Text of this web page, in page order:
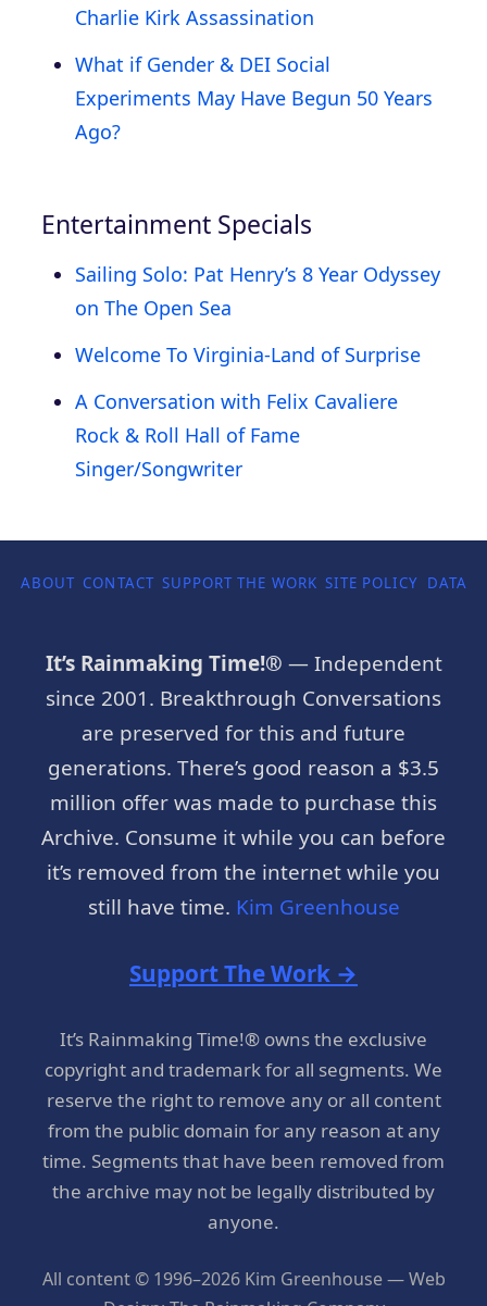
Charlie Kirk Assassination
What if Gender & DEI Social
Experiments May Have Begun 50 Years
Ago?
Entertainment Specials
Sailing Solo: Pat Henry’s 8 Year Odyssey
on The Open Sea
Welcome To Virginia-Land of Surprise
A Conversation with Felix Cavaliere
Rock & Roll Hall of Fame
Singer/Songwriter
ABOUT CONTACT SUPPORT THE WORK SITE POLICY DATA
It’s Rainmaking Time!® — Independent
since 2001. Breakthrough Conversations
are preserved for this and future
generations. There’s good reason a $3.5
million offer was made to purchase this
Archive. Consume it while you can before
it’s removed from the internet while you
still have time. Kim Greenhouse
Support The Work →
It’s Rainmaking Time!® owns the exclusive
copyright and trademark for all segments. We
reserve the right to remove any or all content
from the public domain for any reason at any
time. Segments that have been removed from
the archive may not be legally distributed by
anyone.
All content © 1996–2026 Kim Greenhouse — Web